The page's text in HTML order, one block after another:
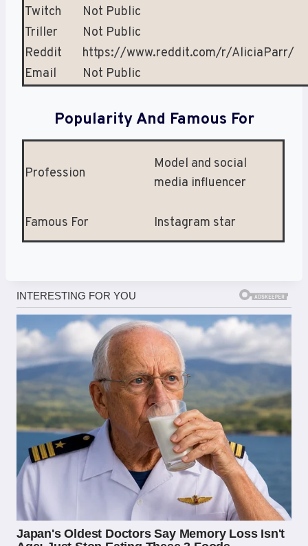
Twitch
Not Public
Triller
Not Public
Reddit
https://www.reddit.com/r/AliciaParr/
Email
Not Public
Popularity And Famous For
Profession
Model and social
media influencer
Famous For Instagram star